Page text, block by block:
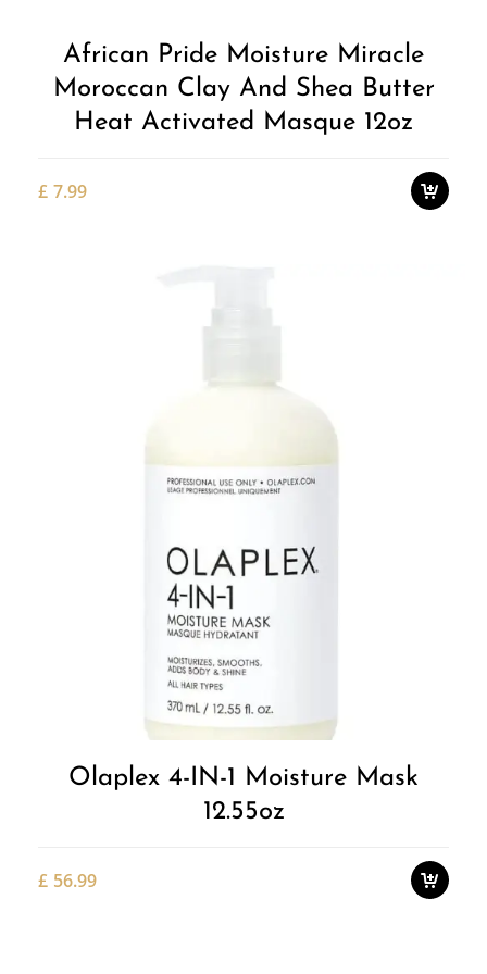
African Pride Moisture Miracle
Moroccan Clay And Shea Butter
Heat Activated Masque 12oz
£ 7.99
Olaplex 4-IN-1 Moisture Mask
12.55oz
£ 56.99